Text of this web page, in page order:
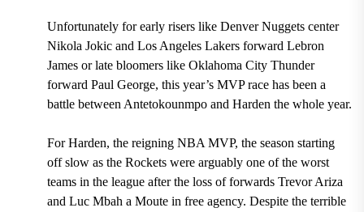
Unfortunately for early risers like Denver Nuggets center
Nikola Jokic and Los Angeles Lakers forward Lebron
James or late bloomers like Oklahoma City Thunder
forward Paul George, this year’s MVP race has been a
battle between Antetokounmpo and Harden the whole year.
For Harden, the reigning NBA MVP, the season starting
off slow as the Rockets were arguably one of the worst
teams in the league after the loss of forwards Trevor Ariza
and Luc Mbah a Moute in free agency. Despite the terrible